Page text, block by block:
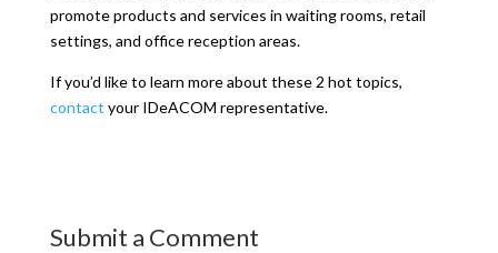
promote products and services in waiting rooms, retail
settings, and office reception areas.
If you’d like to learn more about these 2 hot topics,
contact your IDeACOM representative.
Submit a Comment